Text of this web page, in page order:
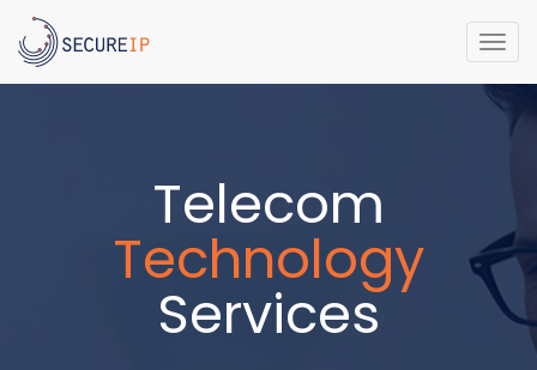
Telecom
Technology
Services